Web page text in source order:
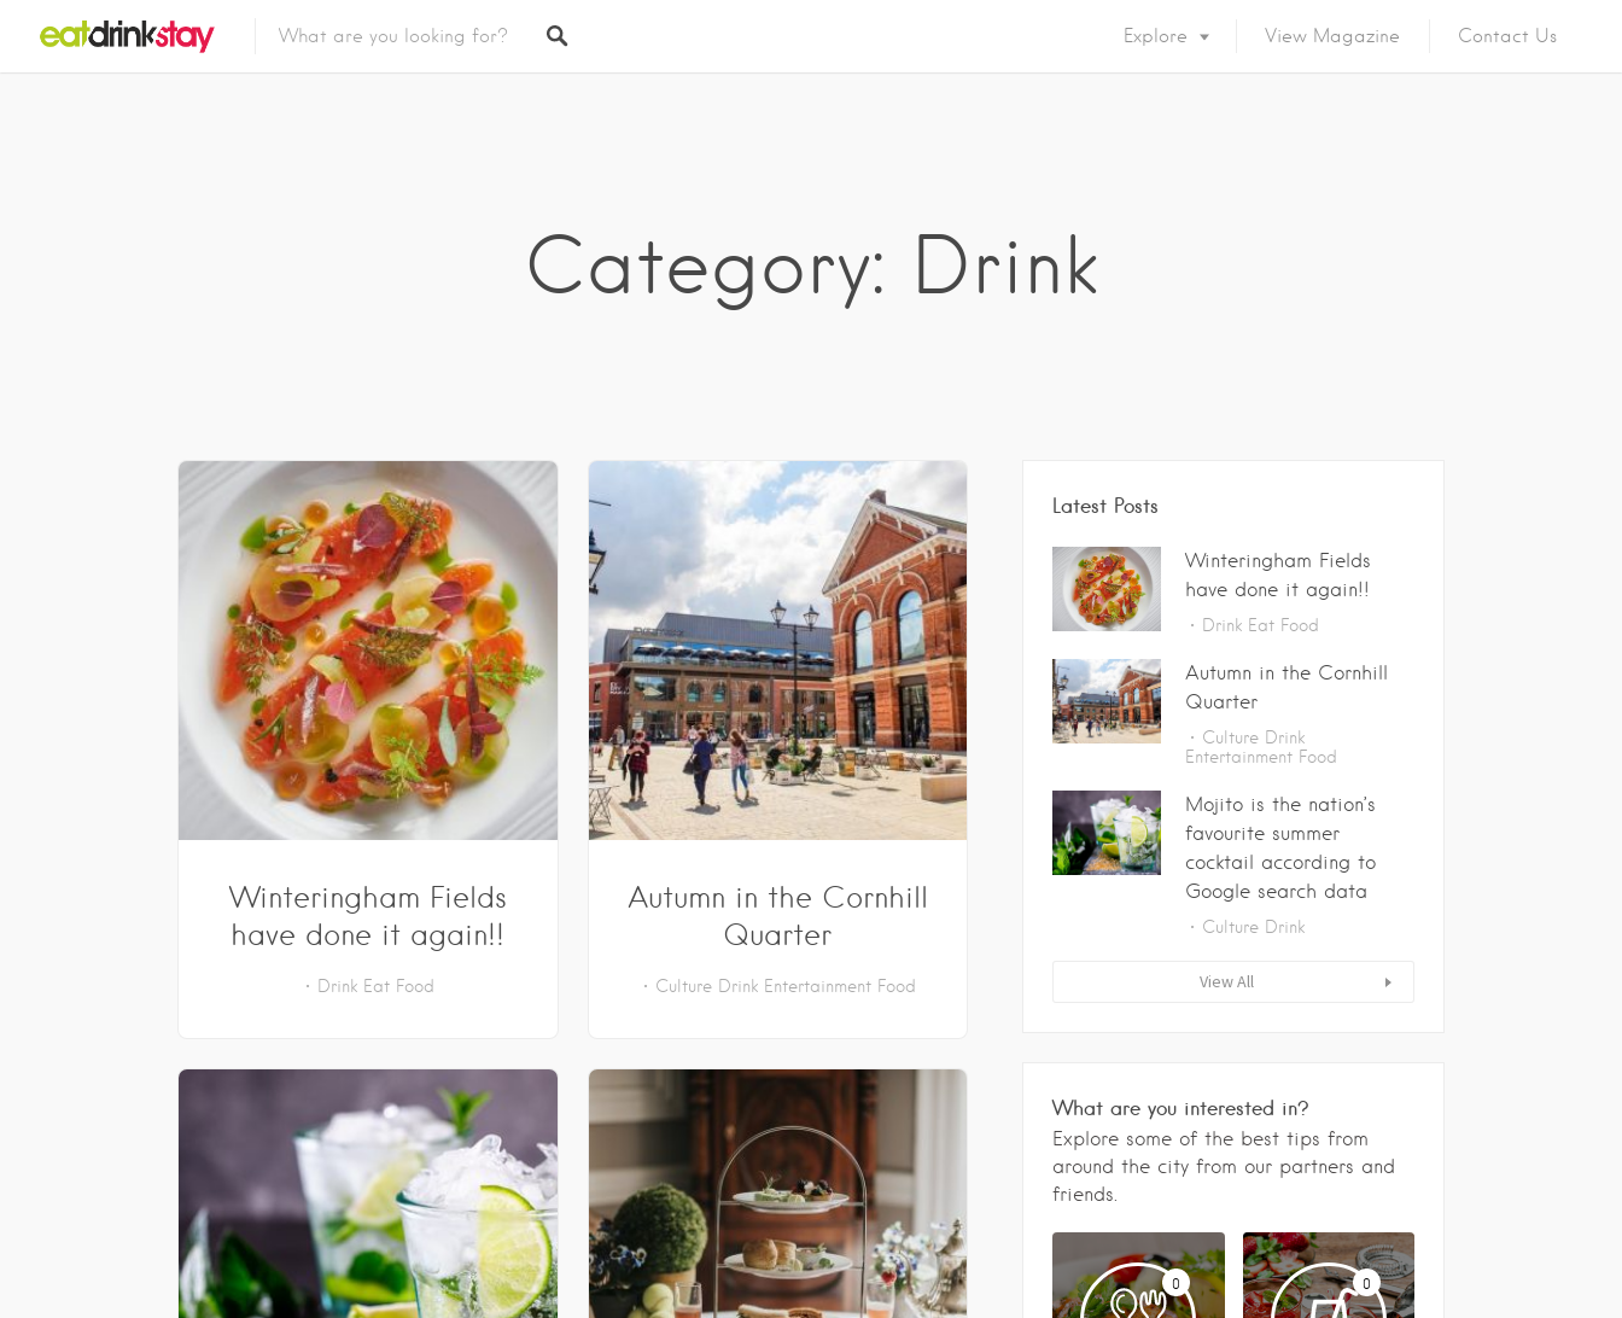
Explore View Magazine Contact Us
Category: Drink
Winteringham Fields
have done it again!!
Drink Eat Food
Autumn in the Cornhill
Quarter
Culture Drink Entertainment Food
Latest Posts
Winteringham Fields
have done it again!!
Drink Eat Food
Autumn in the Cornhill
Quarter
Culture Drink
Entertainment Food
Mojito is the nation’s
favourite summer
cocktail according to
Google search data
Culture Drink
View All
What are you interested in?
Explore some of the best tips from
around the city from our partners and
friends.
0 0